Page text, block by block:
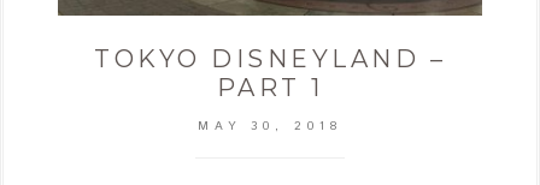
TOKYO DISNEYLAND –
PART 1
MAY 30, 2018